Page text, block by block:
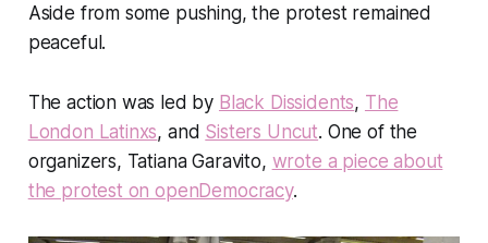
Aside from some pushing, the protest remained
peaceful.
The action was led by Black Dissidents, The
London Latinxs, and Sisters Uncut. One of the
organizers, Tatiana Garavito, wrote a piece about
the protest on openDemocracy.